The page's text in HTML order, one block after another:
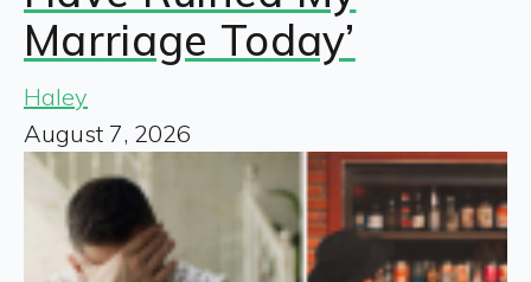
Marriage Today’
Haley
August 7, 2026